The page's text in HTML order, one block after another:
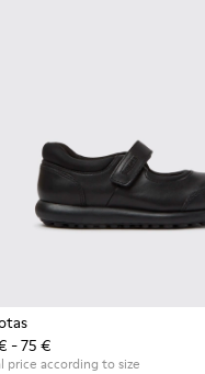
- 75 €
price according to size